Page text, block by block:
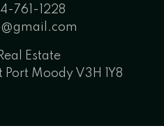
761-1228
Estate
Moody V3H 1Y8